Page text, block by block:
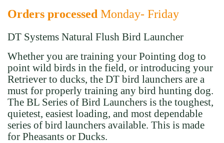
Orders processed Monday- Friday
DT Systems Natural Flush Bird Launcher
Whether you are training your Pointing dog to
point wild birds in the field, or introducing your
Retriever to ducks, the DT bird launchers are a
must for properly training any bird hunting dog.
The BL Series of Bird Launchers is the toughest,
quietest, easiest loading, and most dependable
series of bird launchers available. This is made
for Pheasants or Ducks.